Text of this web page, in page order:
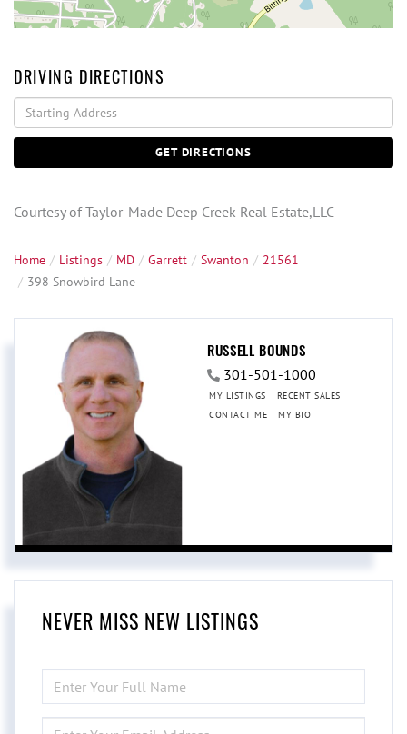
DRIVING DIRECTIONS
Driving
Directions
GET DIRECTIONS
Courtesy of Taylor-Made Deep Creek Real Estate,LLC
Home Listings MD Garrett Swanton
21561
398 Snowbird Lane
RUSSELL BOUNDS
301-501-1000
MY LISTINGS
RECENT SALES
CONTACT ME
MY BIO
NEVER MISS NEW LISTINGS
FULL
NAME